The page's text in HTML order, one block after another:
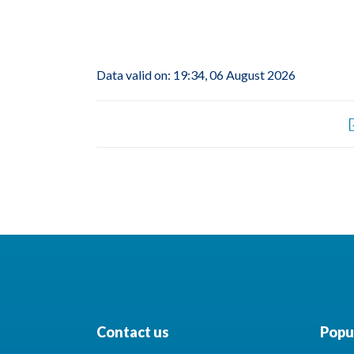
Data valid on: 19:34, 06 August 2026
Contact us